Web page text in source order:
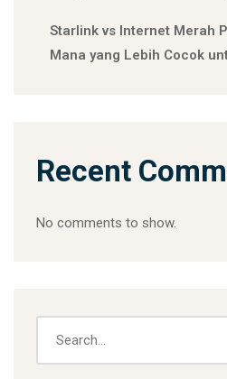
Starlink vs Internet Merah
Mana yang Lebih Cocok
Recent
No comments to show.